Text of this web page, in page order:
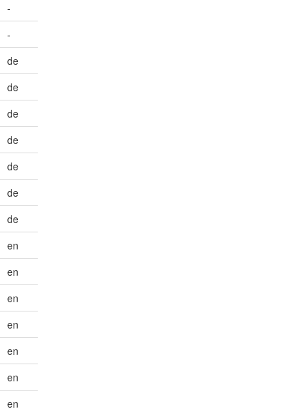
-
-
de
de
de
de
de
de
de
en
en
en
en
en
en
en